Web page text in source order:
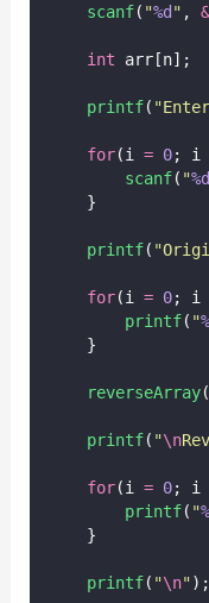
scanf( "%d " , &
int arr[n];
printf( "Enter
for(i = 0; i
scanf( "%d
    }
printf( "
for(i = 0; i
printf( "
    }
reverseArray
printf( "\n
for(i = 0; i
printf( "
    }
printf( "\n" );